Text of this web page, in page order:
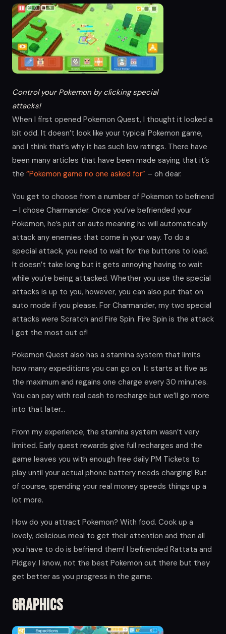
Control your Pokemon by clicking special
attacks!
When I first opened Pokemon Quest, I thought it looked a
bit odd. It doesn’t look like your typical Pokemon game,
and I think that’s why it has such low ratings. There have
been many articles that have been made saying that it’s
the “Pokemon game no one asked for” – oh dear.
You get to choose from a number of Pokemon to befriend
– I chose Charmander. Once you’ve befriended your
Pokemon, he’s put on auto meaning he will automatically
attack any enemies that come in your way. To do a
special attack, you need to wait for the buttons to load.
It doesn’t take long but it gets annoying having to wait
while you’re being attacked. Whether you use the special
attacks is up to you, however, you can also put that on
auto mode if you please. For Charmander, my two special
attacks were Scratch and Fire Spin. Fire Spin is the attack
I got the most out of!
Pokemon Quest also has a stamina system that limits
how many expeditions you can go on. It starts at five as
the maximum and regains one charge every 30 minutes.
You can pay with real cash to recharge but we’ll go more
into that later…
From my experience, the stamina system wasn’t very
limited. Early quest rewards give full recharges and the
game leaves you with enough free daily PM Tickets to
play until your actual phone battery needs charging! But
of course, spending your real money speeds things up a
lot more.
How do you attract Pokemon? With food. Cook up a
lovely, delicious meal to get their attention and then all
you have to do is befriend them! I befriended Rattata and
Pidgey. I know, not the best Pokemon out there but they
get better as you progress in the game.
Graphics